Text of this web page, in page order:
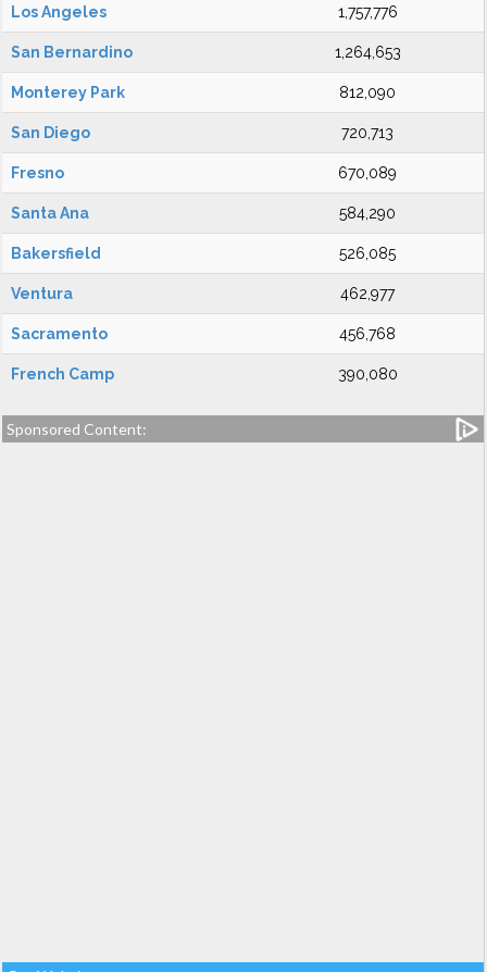
Los Angeles 1,757,776
San Bernardino 1,264,653
Monterey Park 812,090
San Diego 720,713
Fresno 670,089
Santa Ana 584,290
Bakersfield 526,085
Ventura 462,977
Sacramento 456,768
French Camp 390,080
Sponsored Content: